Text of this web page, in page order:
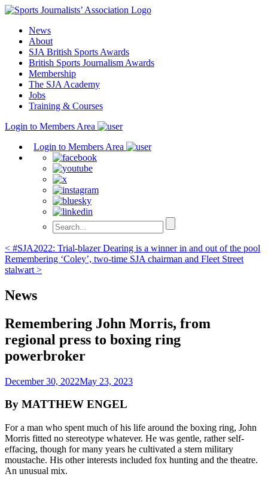
Skip
contentNews
About
SJA British Sports Awards
British Sports Journalism Awards
Membership
The SJA Academy
Jobs
Training & Courses
Login to Members Area
Login to Members Area
Post
navigation
< #SJA2022: Trial-blazer Dearing is a winner in and out of the pool
Remembering ‘Coley’, two-time SJA chairman and Fleet Street
stalwart >
News
Remembering John Morris, from
regional press to boxing ring
powerbroker
December 30, 2022May 23, 2023
By MATTHEW ENGEL
For a man who spent much of his life around the boxing ring, John
Morris fitted no stereotype whatever. He was gentle, rather self-
effacing, though for many years he cultivated a stern military
moustache. His other interests included fox hunting and the theatre.
An unusual mix.